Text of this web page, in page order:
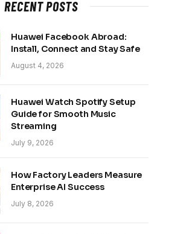
RECENT POSTS
Huawei Facebook Abroad:
Install, Connect and Stay Safe
August 4, 2026
Huawei Watch Spotify Setup
Guide for Smooth Music
Streaming
July 9, 2026
How Factory Leaders Measure
Enterprise AI Success
July 8, 2026